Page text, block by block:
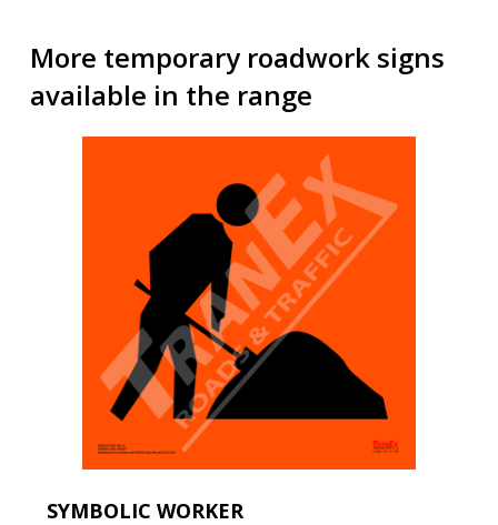
More temporary roadwork signs
available in the range
SYMBOLIC WORKER